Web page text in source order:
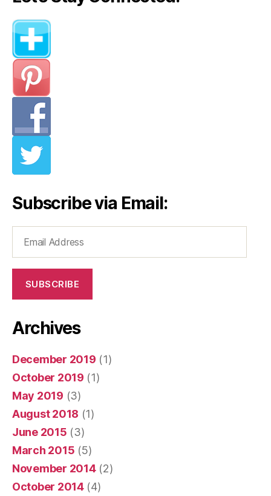
Subscribe via Email:
Address
SUBSCRIBE
Archives
December 2019 (1)
October 2019 (1)
May 2019 (3)
August 2018 (1)
June 2015 (3)
March 2015 (5)
November 2014(2)
October 2014(4)